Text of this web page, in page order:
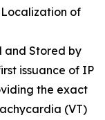
Localization of
and Stored by
issuance of IP
the exact
(VT)